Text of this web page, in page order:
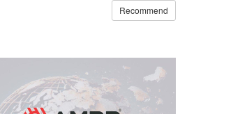
Recommend